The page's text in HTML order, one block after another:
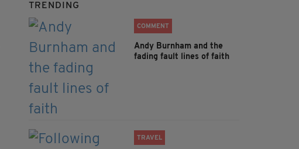
TRENDING
COMMENT
Andy Burnham and the
fading fault lines of faith
TRAVEL